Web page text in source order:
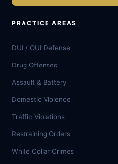
PRACTICE AREAS
DUI / OUI Defense
Drug Offenses
Assault & Battery
Domestic Violence
Traffic Violations
Restraining Orders
White Collar Crimes